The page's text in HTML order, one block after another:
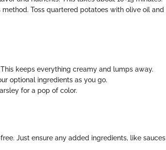
Toss quartered potatoes with olive oil and
keeps everything creamy and lumps away.
optional ingredients as you go.
for a pop of color.
Just ensure any added ingredients, like sauces